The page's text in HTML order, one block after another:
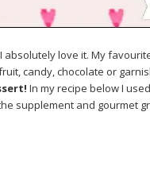
love it. My
candy, chocolate or
In my recipe below I
supplement and gourmet